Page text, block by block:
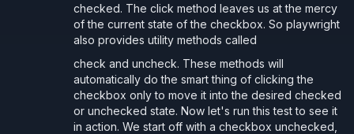
checked. The click method leaves us at the mercy
of the current state of the checkbox. So playwright
also provides utility methods called
check and uncheck. These methods will
automatically do the smart thing of clicking the
checkbox only to move it into the desired checked
or unchecked state. Now let's run this test to see it
in action. We start off with a checkbox unchecked,